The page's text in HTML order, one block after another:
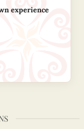
experience